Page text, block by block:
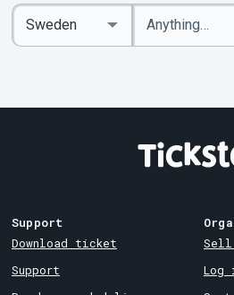
Enter
keywords
Select
Country
Support
Download ticket
Support
Sell
Log